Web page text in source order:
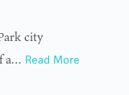
city
a… Read More